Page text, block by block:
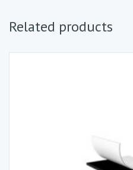
Related products